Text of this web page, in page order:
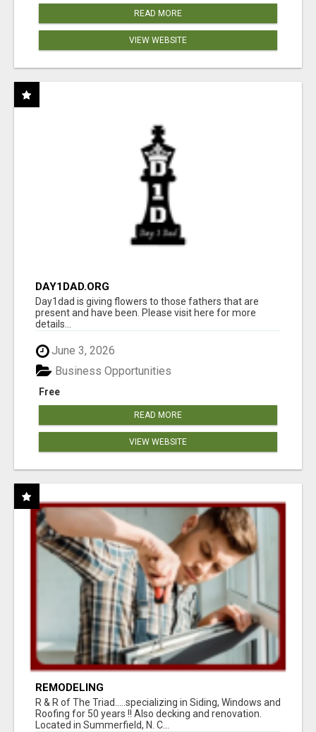
READ MORE
VIEW WEBSITE
DAY1DAD.ORG
Day1dad is giving flowers to those fathers that are
present and have been. Please visit here for more
details...
June 3, 2026
Free
Business Opportunities
READ MORE
VIEW WEBSITE
REMODELING
R & R of The Triad.....specializing in Siding, Windows and
Roofing for 50 years !! Also decking and renovation.
Located in Summerfield, N. C...